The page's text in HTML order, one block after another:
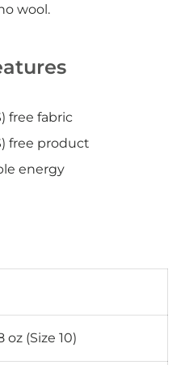
wool.
free fabric
free product
energy
oz (Size 10)